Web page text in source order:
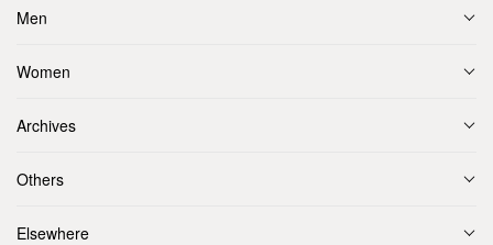
Men
Women
Archives
Others
Elsewhere